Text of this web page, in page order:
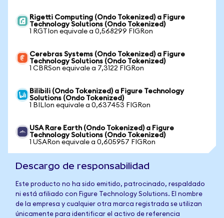
Rigetti Computing (Ondo Tokenized) a Figure
Technology Solutions (Ondo Tokenized)
1 RGTIon equivale a 0,568299 FIGRon
Cerebras Systems (Ondo Tokenized) a Figure
Technology Solutions (Ondo Tokenized)
1 CBRSon equivale a 7,3122 FIGRon
Bilibili (Ondo Tokenized) a Figure Technology
Solutions (Ondo Tokenized)
1 BILIon equivale a 0,637453 FIGRon
USA Rare Earth (Ondo Tokenized) a Figure
Technology Solutions (Ondo Tokenized)
1 USARon equivale a 0,605957 FIGRon
Descargo de responsabilidad
Este producto no ha sido emitido, patrocinado, respaldado
ni está afiliado con Figure Technology Solutions. El nombre
de la empresa y cualquier otra marca registrada se utilizan
únicamente para identificar el activo de referencia